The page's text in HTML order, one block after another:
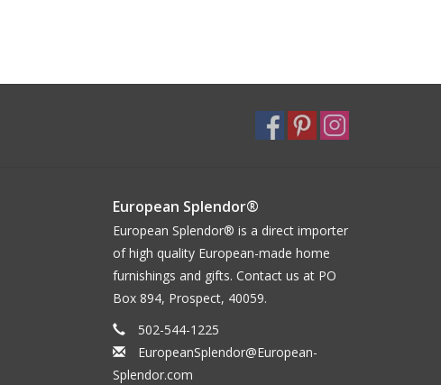
European Splendor®
European Splendor® is a direct importer
of high quality European-made home
furnishings and gifts. Contact us at PO
Box 894, Prospect, 40059.
502-544-1225
EuropeanSplendor@European-
Splendor.com